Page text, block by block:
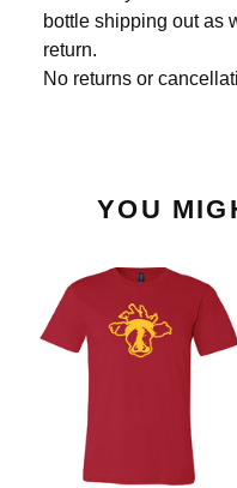
bottle shipping out as
return.
No returns or
YOU